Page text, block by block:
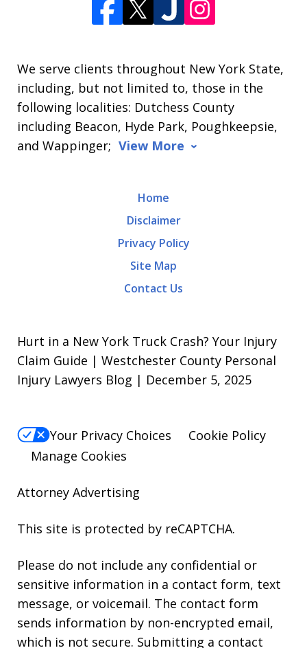
We serve clients throughout New York State,
including, but not limited to, those in the
following localities: Dutchess County
including Beacon, Hyde Park, Poughkeepsie,
and Wappinger; View More
Home
Disclaimer
Privacy Policy
Site Map
Contact Us
Hurt in a New York Truck Crash? Your Injury
Claim Guide | Westchester County Personal
Injury Lawyers Blog | December 5, 2025
Your Privacy Choices
Cookie Policy
Manage Cookies
Attorney Advertising
This site is protected by reCAPTCHA.
Please do not include any confidential or
sensitive information in a contact form, text
message, or voicemail. The contact form
sends information by non-encrypted email,
which is not secure. Submitting a contact